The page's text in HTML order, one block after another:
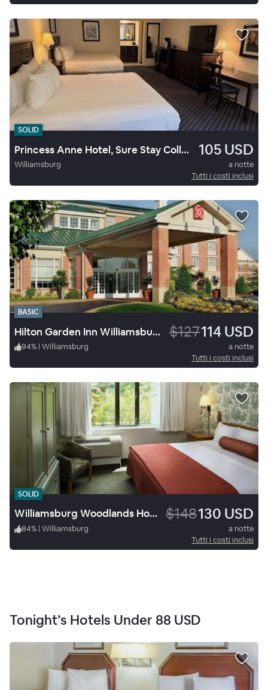
SOLID
Princess Anne Hotel, Sure Stay Collection By Best Western 105 USD
Williamsburg
a notte
Tutti i costi inclusi
BASIC
Hilton Garden Inn Williamsburg $127114 USD
94% | Williamsburg
a notte
Tutti i costi inclusi
SOLID
Williamsburg Woodlands Hotel & Suites, an official Colonial Williamsburg Hotel $148130 USD
84% | Williamsburg
a notte
Tutti i costi inclusi
Tonight’s Hotels Under 88 USD